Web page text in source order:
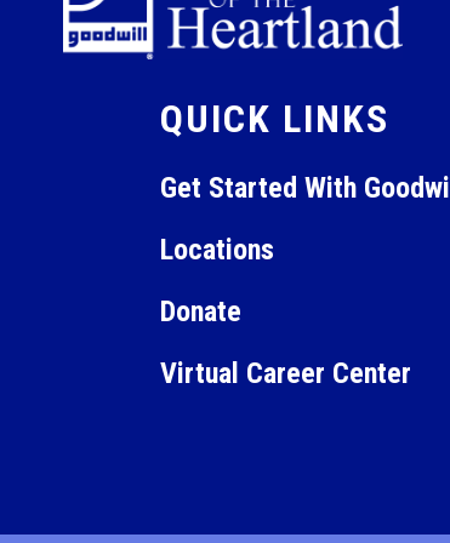
QUICK LINKS
Get Started With Goodwill
Locations
Donate
Virtual Career Center